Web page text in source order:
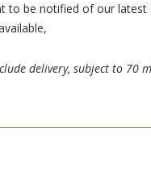
to be notified of our
delivery, subject to 70